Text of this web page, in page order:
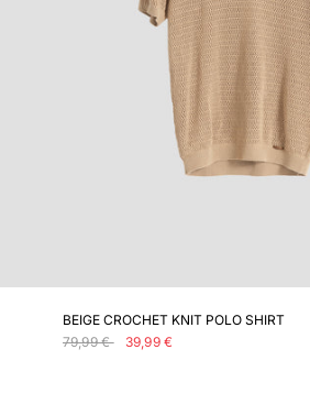
BEIGE CROCHET KNIT POLO SHIRT
79,99 €
39,99 €